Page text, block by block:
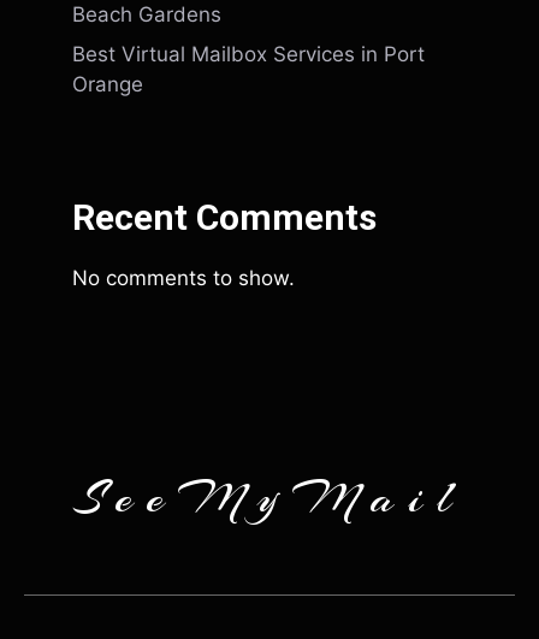
Beach Gardens
Best Virtual Mailbox Services in Port
Orange
Recent Comments
No comments to show.
SeeMyMail